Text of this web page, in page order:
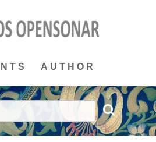
AUTHOR